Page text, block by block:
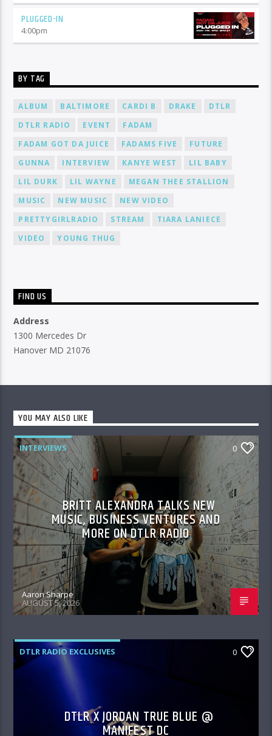
PLUGGED-IN
4:00pm
BY TAG
ALBUM BALTIMORE CARDI B DRAKE
DTLR
DTLR RADIO
EVENT
FADAM
FADAM GOT DA JUICE
FADAMS FIVE
FUTURE
GUNNA
INTERVIEW KANYE WEST
LIL BABY
LIL DURK
LIL WAYNE
MEGAN THEE STALLION
MUSIC
NEW MUSIC
NEW VIDEO
PRETTYGIRLRADIO
STREAM
TIARA LANIECE
VIDEO
YOUNG THUG
FIND US
Address
1300 Mercedes Dr
Hanover MD 21076
YOU MAY ALSO LIKE
INTERVIEWS 0
BRITT ALEXANDRA TALKS NEW
MUSIC, BUSINESS VENTURES AND
MORE ON DTLR RADIO
Aaron Sharpe
AUGUST 5, 2026
DTLR RADIO EXCLUSIVES 0
DTLR X JORDAN TRUE BLUE @
MANIFEST DC